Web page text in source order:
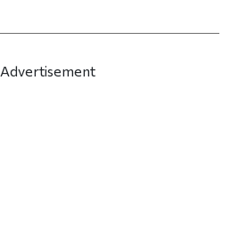
Advertisement